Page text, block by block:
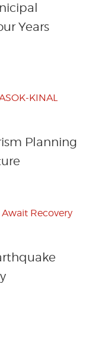
Years
Planning